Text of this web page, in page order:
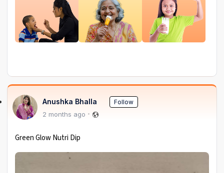
Anushka Bhalla Follow
2 months ago
Green Glow Nutri Dip